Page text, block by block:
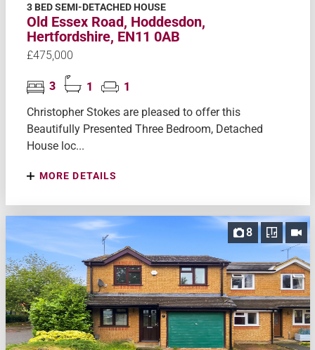
3 BED SEMI-DETACHED HOUSE
Old Essex Road, Hoddesdon,
Hertfordshire, EN11 0AB
£475,000
3 1
1
Christopher Stokes are pleased to offer this
Beautifully Presented Three Bedroom, Detached
House loc...
MORE DETAILS
8